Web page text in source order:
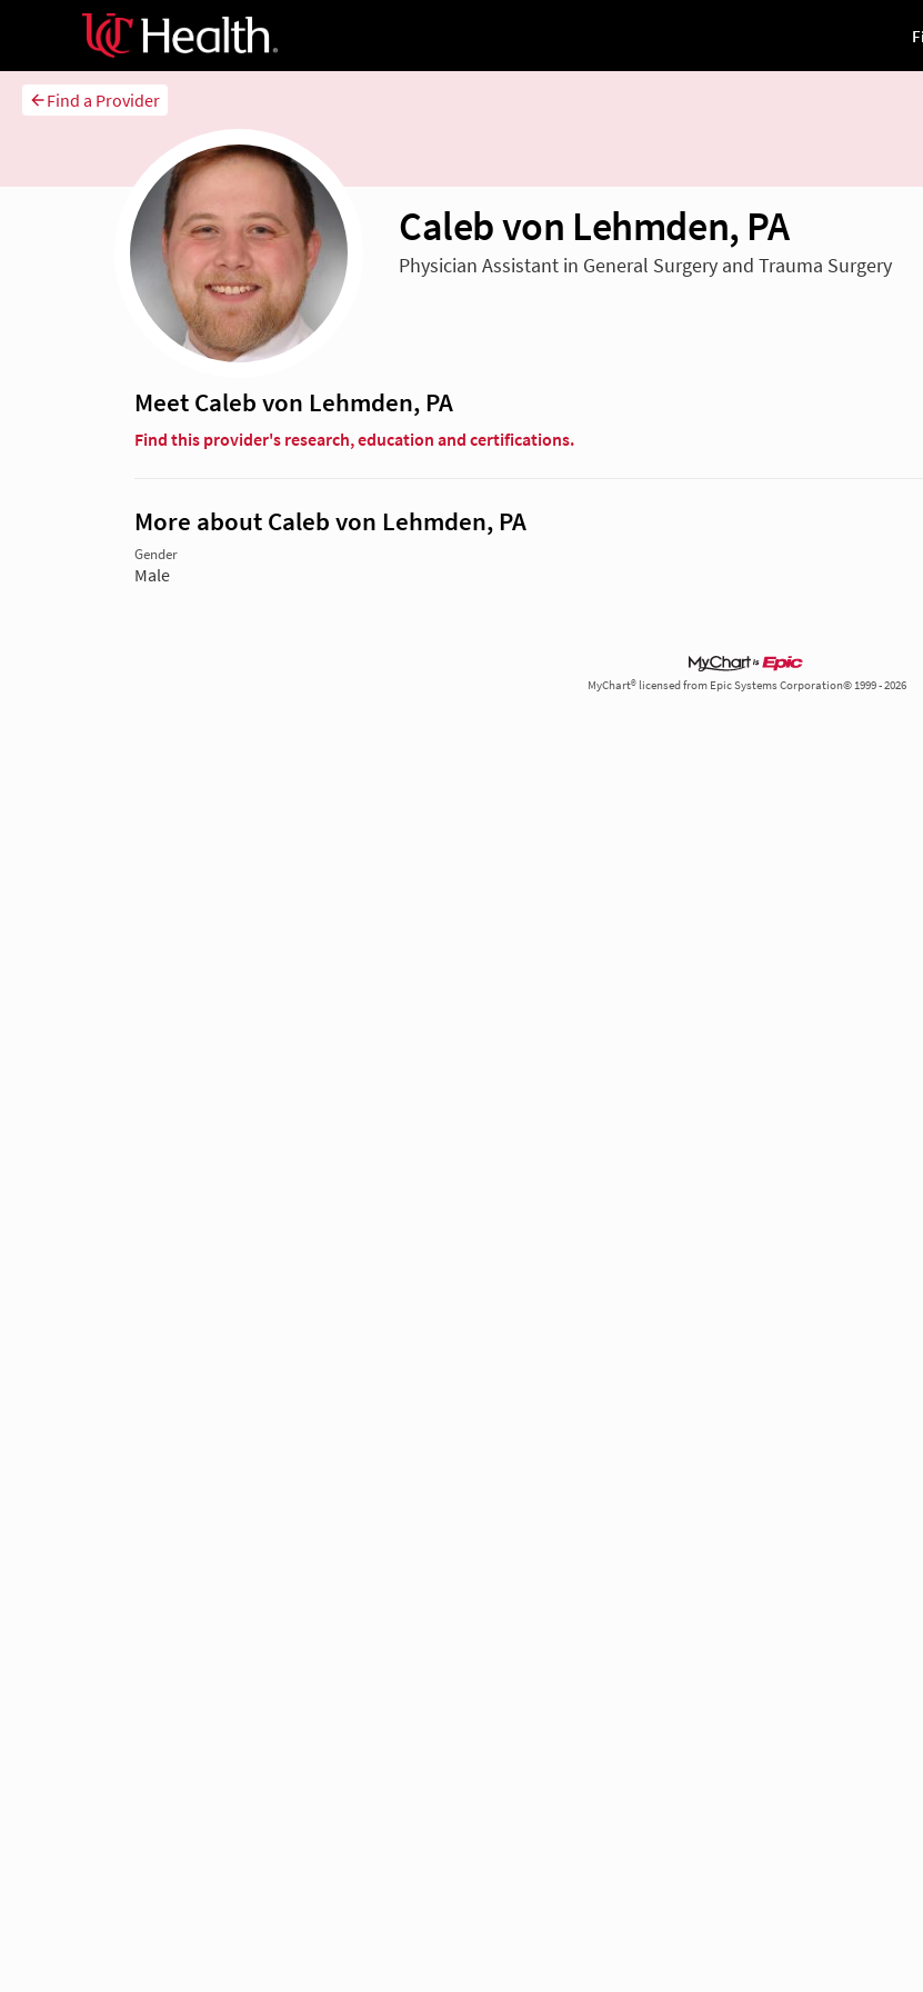
Find a Provider
Caleb von Lehmden, PA
Physician Assistant in General Surgery and Trauma Surgery
Meet Caleb von Lehmden, PA
Find this provider's research, education and certifications.
More about Caleb von Lehmden, PA
Gender
Male
MyChart® licensed from Epic Systems Corporation© 1999 - 2026